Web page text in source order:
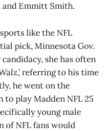
and Emmitt Smith.
like the NFL
pick, Minnesota Gov.
she has often
referring to his time
he went on the
play Madden NFL 25
young male
of NFL fans would